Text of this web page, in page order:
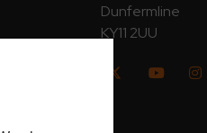
Dunfermline
KY11 2UU